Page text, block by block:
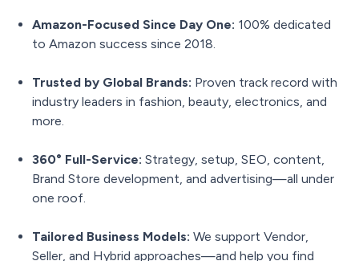
Amazon-Focused Since Day One: 100% dedicated
to Amazon success since 2018.
Trusted by Global Brands: Proven track record with
industry leaders in fashion, beauty, electronics, and
more.
360° Full-Service: Strategy, setup, SEO, content,
Brand Store development, and advertising—all under
one roof.
Tailored Business Models: We support Vendor,
Seller, and Hybrid approaches—and help you find